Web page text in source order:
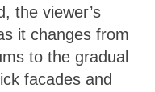
the viewer’s
it changes from
to the gradual
facades and